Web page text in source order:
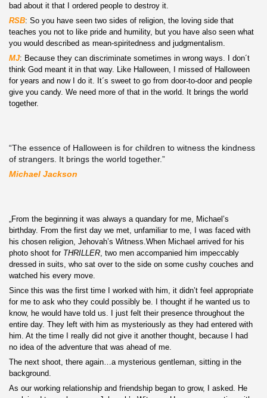
bad about it that I ordered people to destroy it.
RSB: So you have seen two sides of religion, the loving side that
teaches you not to like pride and humility, but you have also seen what
you would described as mean-spiritedness and judgmentalism.
MJ: Because they can discriminate sometimes in wrong ways. I don´t
think God meant it in that way. Like Halloween, I missed of Halloween
for years and now I do it. It´s sweet to go from door-to-door and people
give you candy. We need more of that in the world. It brings the world
together.
“The essence of Halloween is for children to witness the kindness
of strangers. It brings the world together.”
Michael Jackson
„From the beginning it was always a quandary for me, Michael’s
birthday. From the first day we met, unfamiliar to me, I was faced with
his chosen religion, Jehovah’s Witness.When Michael arrived for his
photo shoot for THRILLER, two men accompanied him impeccably
dressed in suits, who sat over to the side on some cushy couches and
watched his every move.
Since this was the first time I worked with him, it didn’t feel appropriate
for me to ask who they could possibly be. I thought if he wanted us to
know, he would have told us. I just felt their presence throughout the
entire day. They left with him as mysteriously as they had entered with
him. At the time I really did not give it another thought, because I had
no idea of the adventure that was ahead of me.
The next shoot, there again…a mysterious gentleman, sitting in the
background.
As our working relationship and friendship began to grow, I asked. He